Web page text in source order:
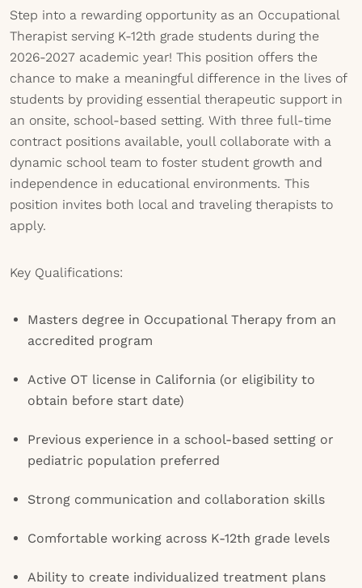
Step into a rewarding opportunity as an Occupational
Therapist serving K-12th grade students during the
2026-2027 academic year! This position offers the
chance to make a meaningful difference in the lives of
students by providing essential therapeutic support in
an onsite, school-based setting. With three full-time
contract positions available, youll collaborate with a
dynamic school team to foster student growth and
independence in educational environments. This
position invites both local and traveling therapists to
apply.
Key Qualifications:
Masters degree in Occupational Therapy from an
accredited program
Active OT license in California (or eligibility to
obtain before start date)
Previous experience in a school-based setting or
pediatric population preferred
Strong communication and collaboration skills
Comfortable working across K-12th grade levels
Ability to create individualized treatment plans